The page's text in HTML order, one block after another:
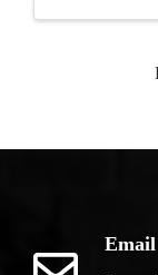
Email